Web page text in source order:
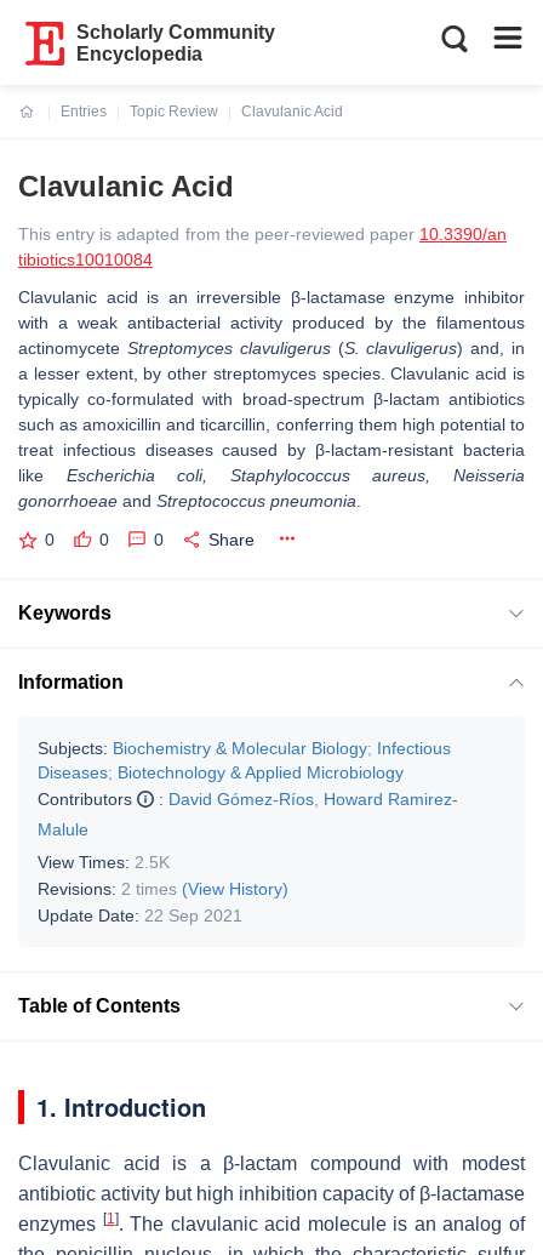
Scholarly Community
Encyclopedia
Entries
Topic Review
Clavulanic Acid
Clavulanic Acid
This entry is adapted from the peer-reviewed paper 10.3390/an
tibiotics10010084
Clavulanic acid is an irreversible β-lactamase enzyme inhibitor
with a weak antibacterial activity produced by the filamentous
actinomycete Streptomyces clavuligerus(S. clavuligerus) and, in
a lesser extent, by other streptomyces species. Clavulanic acid is
typically co-formulated with broad-spectrum β‑lactam antibiotics
such as amoxicillin and ticarcillin, conferring them high potential to
treat infectious diseases caused by β‑lactam-resistant bacteria
like Escherichia coli, Staphylococcus aureus, Neisseria
gonorrhoeae and Streptococcus pneumonia
0 0 0 Share
Keywords
Information
Subjects: Biochemistry & Molecular Biology; Infectious
Diseases; Biotechnology & Applied Microbiology
Contributors
: David Gómez-Ríos Howard Ramirez-
Malule
View Times: 2.5K
Revisions: 2 times (View History)
Update Date: 22 Sep 2021
Table of Contents
1. Introduction
Clavulanic acid is a β-lactam compound with modest
antibiotic activity but high inhibition capacity of β-lactamase
enzymes [1]. The clavulanic acid molecule is an analog of